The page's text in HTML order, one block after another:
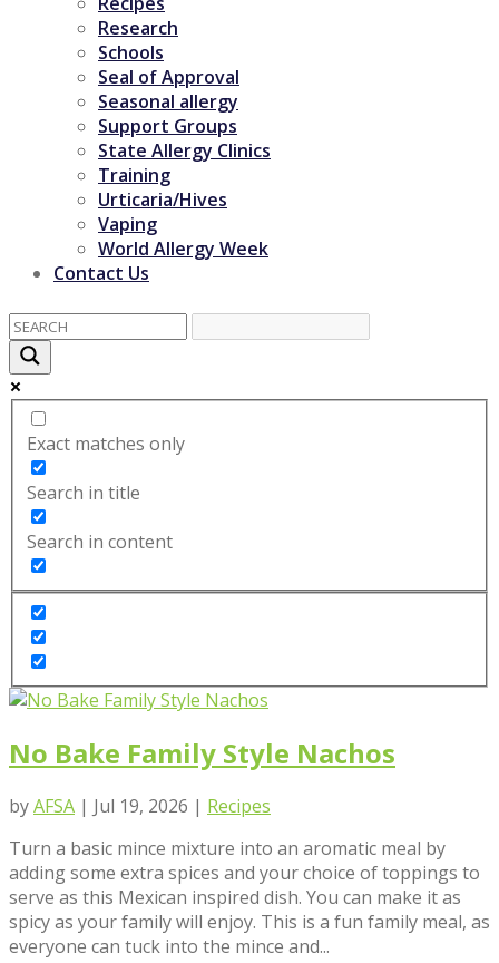
Research
Schools
Seal of Approval
Seasonal allergy
Support Groups
State Allergy Clinics
Training
Urticaria/Hives
Vaping
World Allergy Week
Contact Us
Exact matches only
Search in title
Search in content
No Bake Family Style Nachos
byAFSA | Jul 19, 2026 | Recipes
Turn a basic mince mixture into an aromatic meal by
adding some extra spices and your choice of toppings to
serve as this Mexican inspired dish. You can make it as
spicy as your family will enjoy. This is a fun family meal, as
everyone can tuck into the mince and...